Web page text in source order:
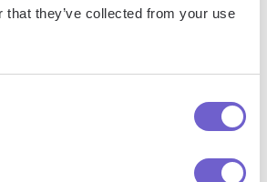
that they’ve collected from your use